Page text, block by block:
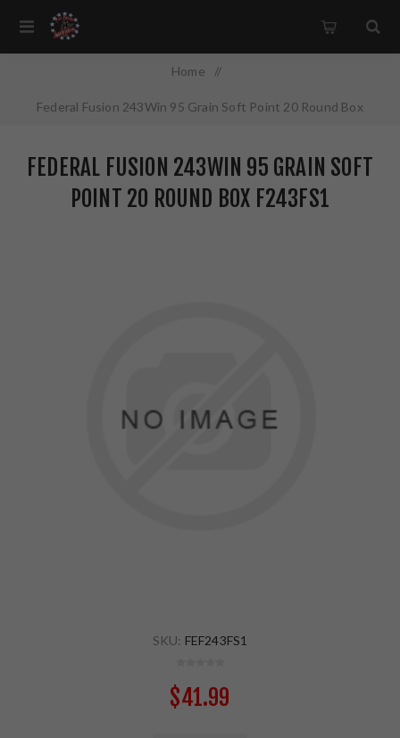
Home /
Federal Fusion 243Win 95 Grain Soft Point 20 Round Box
FEDERAL FUSION 243WIN 95 GRAIN SOFT
POINT 20 ROUND BOX F243FS1
SKU: FEF243FS1
$41.99